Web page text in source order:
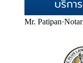
Mr. Patipan·